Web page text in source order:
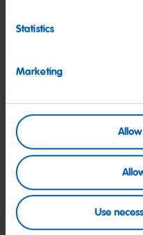
Statistics
Marketing
Use
Celebrating the opening of
privilege to see the
they explored our new
to open our new store just
we are proud to play a part
families all across
Simon Layton, Centre
huge Trafford Centre